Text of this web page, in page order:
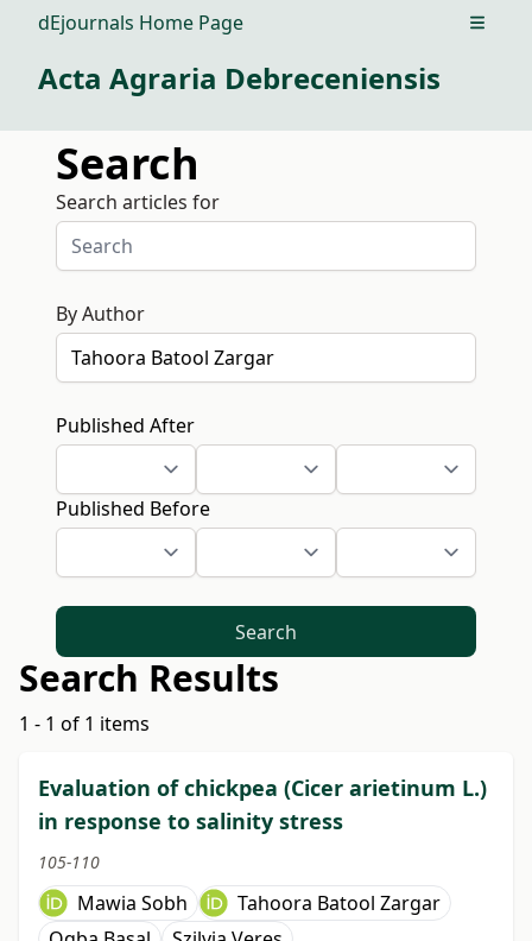
dEjournals Home Page Open
Acta Agraria Debreceniensis
Search
Search articles for
By Author
Published After
Published Before
Search
Search Results
1 - 1 of 1 items
Evaluation of chickpea (Cicer arietinum L.)
in response to salinity stress
105-110
Mawia Sobh
Tahoora Batool Zargar